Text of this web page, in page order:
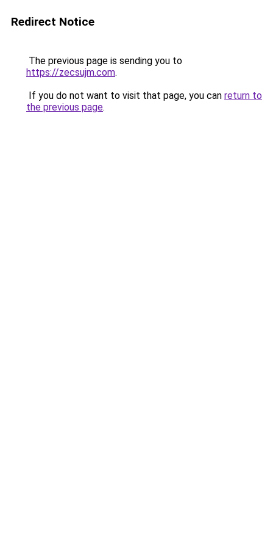
Redirect Notice
The previous page is sending you to
https://zecsujm.com.
If you do not want to visit that page, you can return to
the previous page.